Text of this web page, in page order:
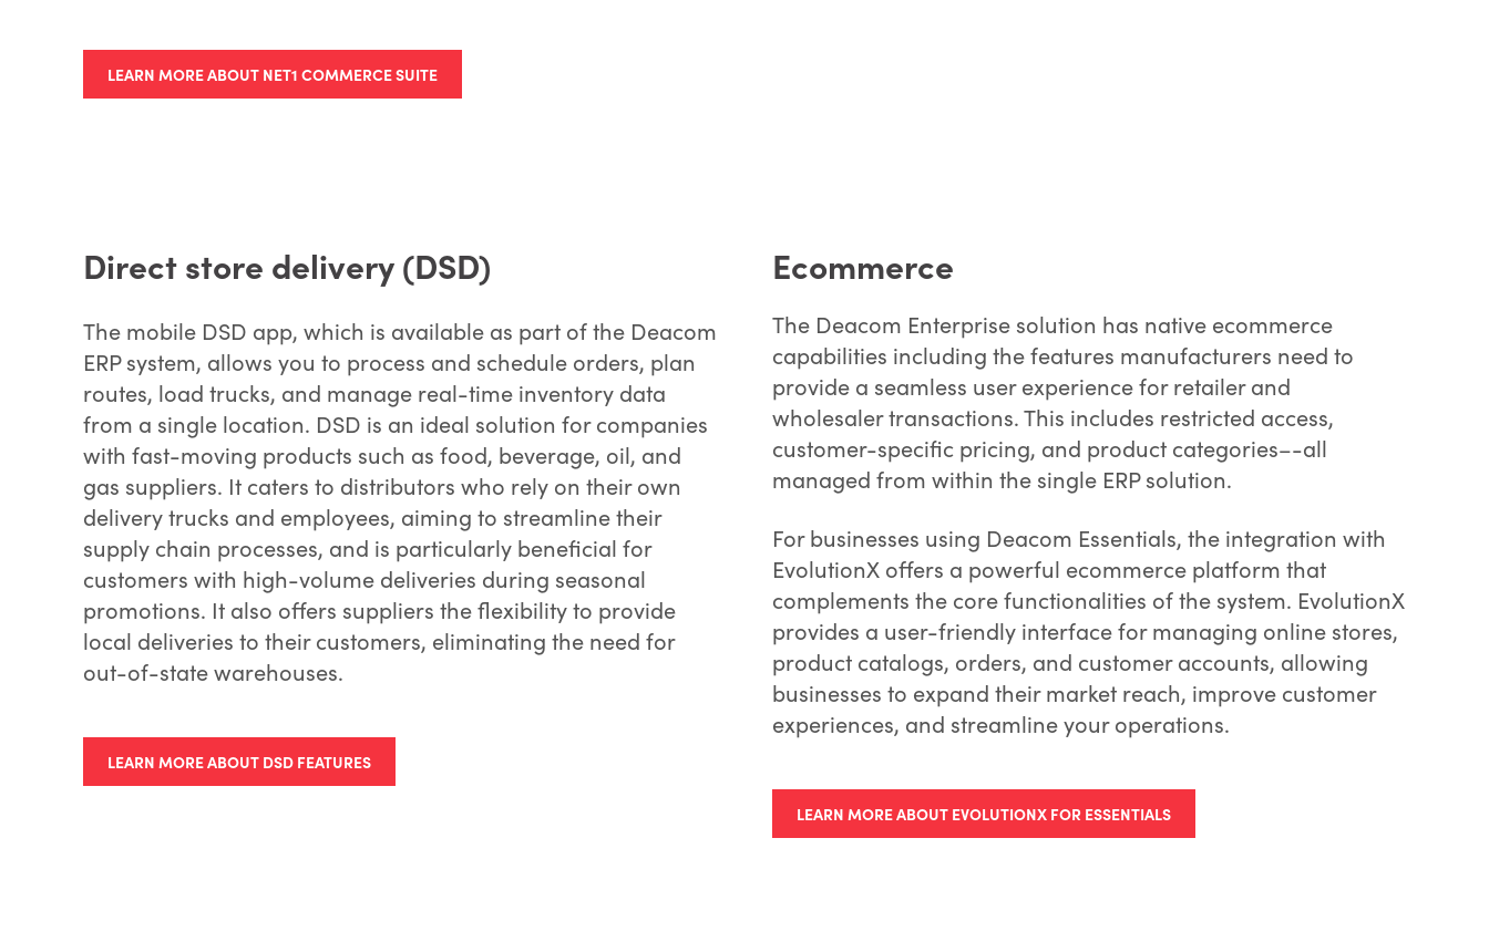
LEARN MORE ABOUT NET1 COMMERCE SUITE
Direct store delivery (DSD)
The mobile DSD app, which is available as part of the Deacom
ERP system, allows you to process and schedule orders, plan
routes, load trucks, and manage real-time inventory data
from a single location. DSD is an ideal solution for companies
with fast-moving products such as food, beverage, oil, and
gas suppliers. It caters to distributors who rely on their own
delivery trucks and employees, aiming to streamline their
supply chain processes, and is particularly beneficial for
customers with high-volume deliveries during seasonal
promotions. It also offers suppliers the flexibility to provide
local deliveries to their customers, eliminating the need for
out-of-state warehouses.
LEARN MORE ABOUT DSD FEATURES
Ecommerce
The Deacom Enterprise solution has native ecommerce
capabilities including the features manufacturers need to
provide a seamless user experience for retailer and
wholesaler transactions. This includes restricted access,
customer-specific pricing, and product categories–-all
managed from within the single ERP solution.
For businesses using Deacom Essentials, the integration with
EvolutionX offers a powerful ecommerce platform that
complements the core functionalities of the system. EvolutionX
provides a user-friendly interface for managing online stores,
product catalogs, orders, and customer accounts, allowing
businesses to expand their market reach, improve customer
experiences, and streamline your operations.
LEARN MORE ABOUT EVOLUTIONX FOR ESSENTIALS